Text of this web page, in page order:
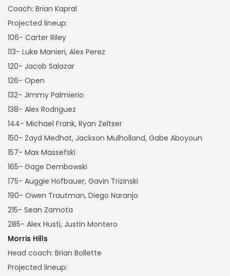
Coach: Brian Kapral
Projected lineup:
106- Carter Riley
113- Luke Manieri, Alex Perez
120- Jacob Salazar
126- Open
132- Jimmy Palmierio
138- Alex Rodriguez
144- Michael Frank, Ryan Zeltser
150- Zayd Medhat, Jackson Mulholland, Gabe Aboyoun
157- Max Massefski
165- Gage Dembowski
175- Auggie Hofbauer, Gavin Trizinski
190- Owen Trautman, Diego Naranjo
215- Sean Zamota
285- Alex Husti, Justin Montero
Morris Hills
Head coach: Brian Bollette
Projected lineup: